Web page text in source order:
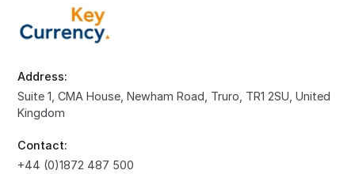
Address:
Suite 1, CMA House, Newham Road, Truro, TR1 2SU, United
Kingdom
Contact:
+44 (0)1872 487 500